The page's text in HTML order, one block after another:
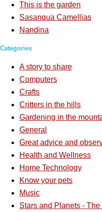
This is the garden
Sasanqua Camellias
Nandina
Categories
A story to share
Computers
Crafts
Critters in the hills
Gardening in the
General
Great advice and
Health and Wellness
Home Technology
Know your pets
Music
Stars and Planets -